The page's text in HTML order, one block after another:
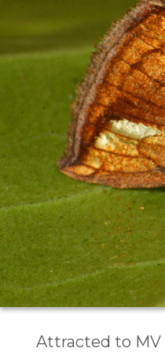
Attracted to MV